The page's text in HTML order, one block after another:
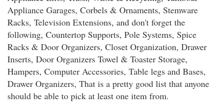
Appliance Garages, Corbels & Ornaments, Stemware
Racks, Television Extensions, and don't forget the
following, Countertop Supports, Pole Systems, Spice
Racks & Door Organizers, Closet Organization, Drawer
Inserts, Door Organizers Towel & Toaster Storage,
Hampers, Computer Accessories, Table legs and Bases,
Drawer Organizers, That is a pretty good list that anyone
should be able to pick at least one item from.